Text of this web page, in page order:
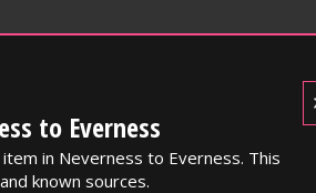
to Everness
in Neverness to Everness. This
known sources.